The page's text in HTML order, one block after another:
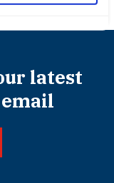
latest